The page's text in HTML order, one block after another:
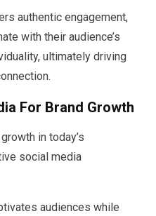
authentic engagement,
with their audience’s
ultimately driving
For Brand Growth
in today’s
social media
audiences while